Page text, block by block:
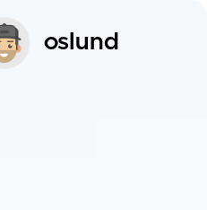
oslund